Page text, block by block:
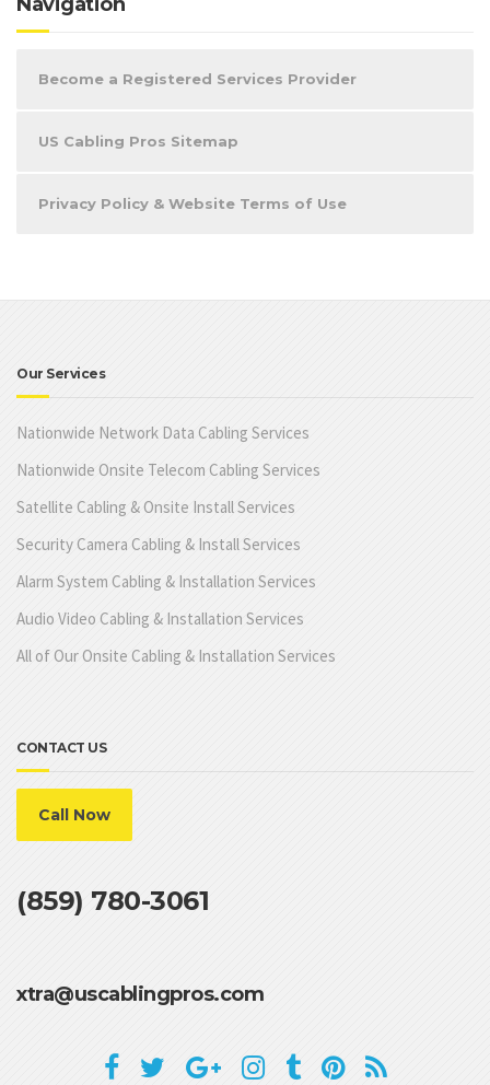
Become a Registered Services Provider
US Cabling Pros Sitemap
Privacy Policy & Website Terms of Use
Our Services
Nationwide Network Data Cabling Services
Nationwide Onsite Telecom Cabling Services
Satellite Cabling & Onsite Install Services
Security Camera Cabling & Install Services
Alarm System Cabling & Installation Services
Audio Video Cabling & Installation Services
All of Our Onsite Cabling & Installation Services
CONTACT US
Call Now
(859) 780-3061
xtra@uscablingpros.com